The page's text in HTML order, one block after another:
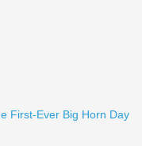
First-Ever Big Horn Day